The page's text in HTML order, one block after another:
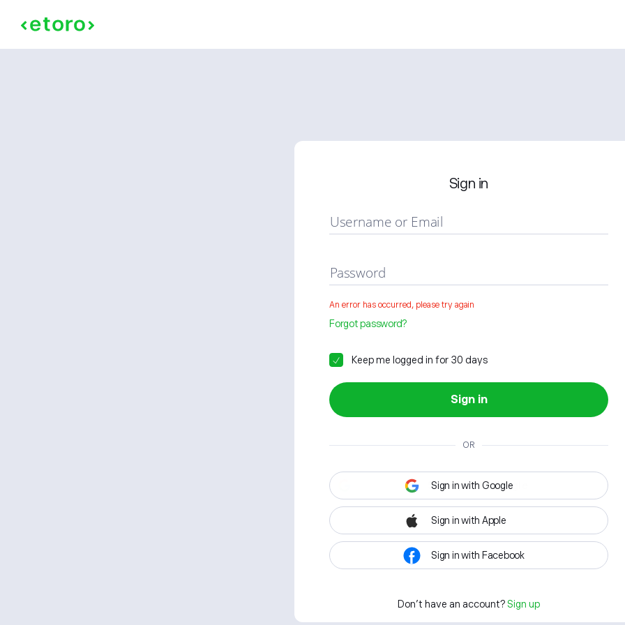
Sign in
Username or Email
Password
An error has occurred, please try again
Forgot password?
Keep me logged in for 30 days
Sign in
OR
Sign in with Google
Sign in with Apple
Sign in with Facebook
Don't have an account? Sign up